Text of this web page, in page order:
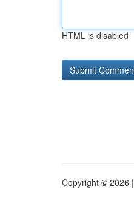
HTML is disabled
Copyright © 2026 |